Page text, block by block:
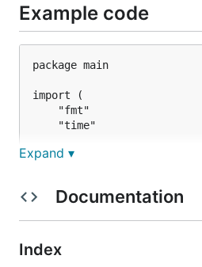
Example code
package main
import (
	"github.com/8ff/prettyTimer"
func main() {
	// Using Start and Finish to record timing
Expand ▾
Documentation
Index